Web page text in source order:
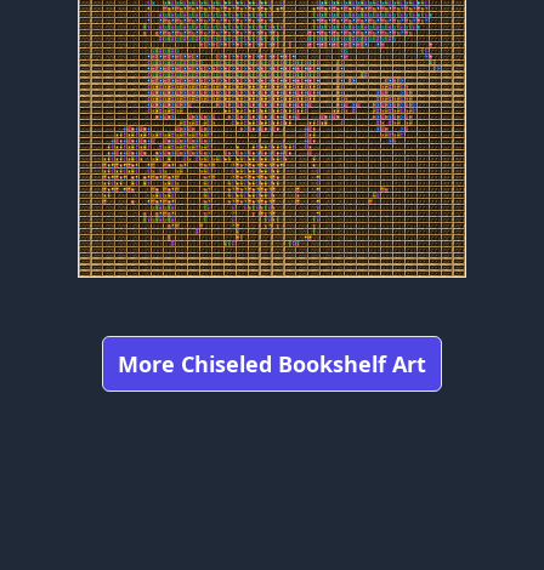
More Chiseled Bookshelf Art